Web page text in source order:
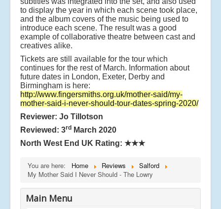
to display the year in which each scene took place,
and the album covers of the music being used to
introduce each scene. The result was a good
example of collaborative theatre between cast and
creatives alike.
Tickets are still available for the tour which
continues for the rest of March. Information about
future dates in London, Exeter, Derby and
Birmingham is here:
http://www.fingersmiths.org.uk/mother-said/my-
mother-said-i-never-should-tour-dates-spring-2020/
Reviewer: Jo Tillotson
Reviewed: 3rd
March 2020
North West End UK Rating: ★★★
You are here: Home Reviews
Salford
My Mother Said I Never Should - The Lowry
Main Menu